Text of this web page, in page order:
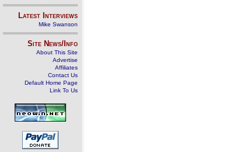
Latest Interviews
Mike Swanson
Site News/Info
About This Site
Advertise
Affiliates
Contact Us
Default Home Page
Link To Us